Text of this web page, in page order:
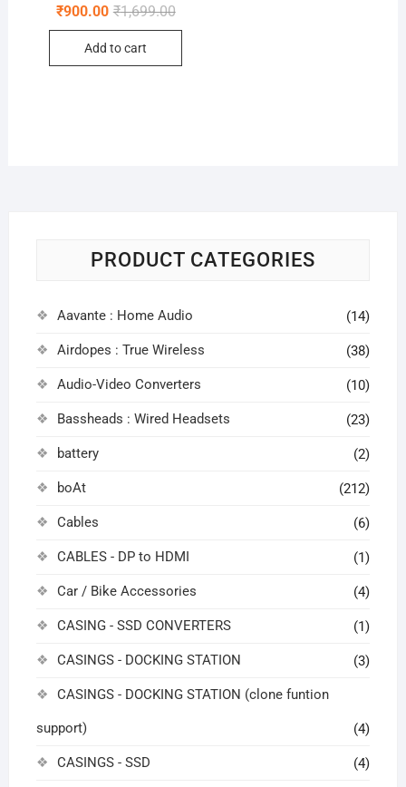
₹1,699.00Original
₹900.00
Current
Add to cart
PRODUCT CATEGORIES
Aavante : Home Audio (14)
Airdopes : True Wireless (38)
Audio-Video Converters (10)
Bassheads : Wired Headsets (23)
battery (2)
boAt (212)
Cables (6)
CABLES - DP to HDMI (1)
Car / Bike Accessories (4)
CASING - SSD CONVERTERS (1)
CASINGS - DOCKING STATION (3)
CASINGS - DOCKING STATION (clone funtion
support) (4)
CASINGS - SSD (4)